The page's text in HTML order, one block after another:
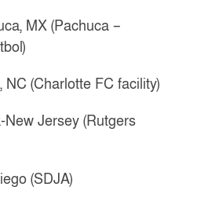
MX (Pachuca –
(Charlotte FC facility)
Jersey (Rutgers
(SDJA)